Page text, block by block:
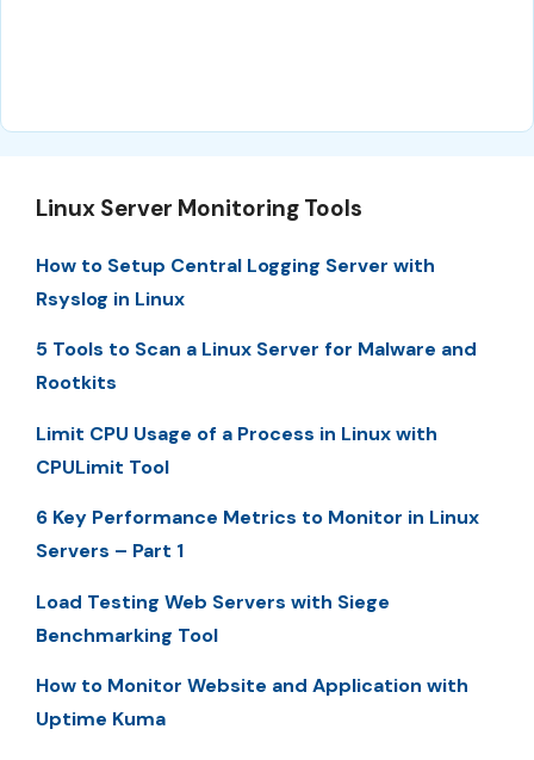
Linux Server Monitoring Tools
How to Setup Central Logging Server with
Rsyslog in Linux
5 Tools to Scan a Linux Server for Malware and
Rootkits
Limit CPU Usage of a Process in Linux with
CPULimit Tool
6 Key Performance Metrics to Monitor in Linux
Servers – Part 1
Load Testing Web Servers with Siege
Benchmarking Tool
How to Monitor Website and Application with
Uptime Kuma